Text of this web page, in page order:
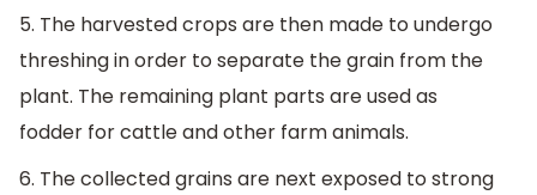
5. The harvested crops are then made to undergo
threshing in order to separate the grain from the
plant. The remaining plant parts are used as
fodder for cattle and other farm animals.
6. The collected grains are next exposed to strong